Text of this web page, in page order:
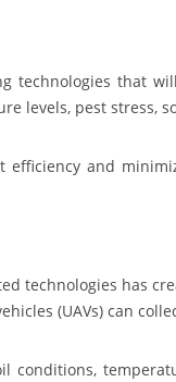
technologies that
levels, pest stress,
efficiency and
technologies has
(UAVs) can
conditions,